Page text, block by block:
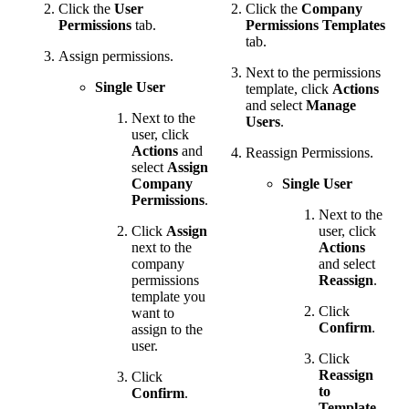
Click the User
Permissions tab.
Assign permissions.
Single User
Next to the
user, click
Actions and
selectAssign
Company
Permissions.
Click Assign
next to the
company
permissions
template you
want to
assign to the
user.
Click
Confirm.
Click the Company
Permissions Templates
tab.
Next to the permissions
template, click Actions
and selectManage
Users.
Reassign Permissions.
Single User
Next to the
user, click
Actions
and select
Reassign.
Click
Confirm.
Click
Reassign
to